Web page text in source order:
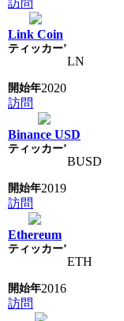
Link Coin
LN
2020
訪問
Binance USD
BUSD
2019
訪問
Ethereum
ETH
2016
訪問